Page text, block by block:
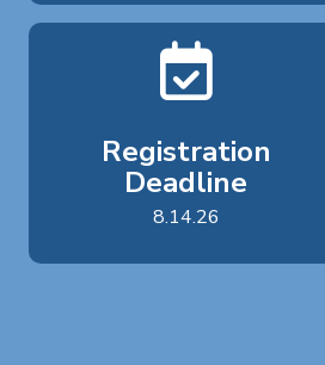
Registration
Deadline
8.14.26